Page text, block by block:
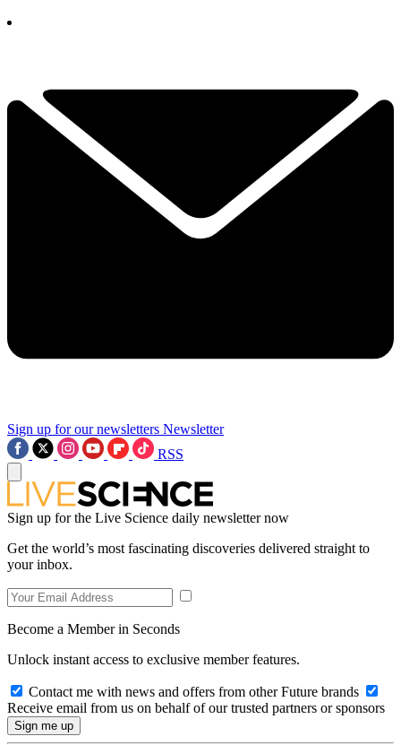
Sign up for our newsletters Newsletter
RSS
Sign up for the Live Science daily newsletter now
Get the world’s most fascinating discoveries delivered straight to
your inbox.
Become a Member in Seconds
Unlock instant access to exclusive member features.
Contact me with news and offers from other Future brands
Receive email from us on behalf of our trusted partners or sponsors